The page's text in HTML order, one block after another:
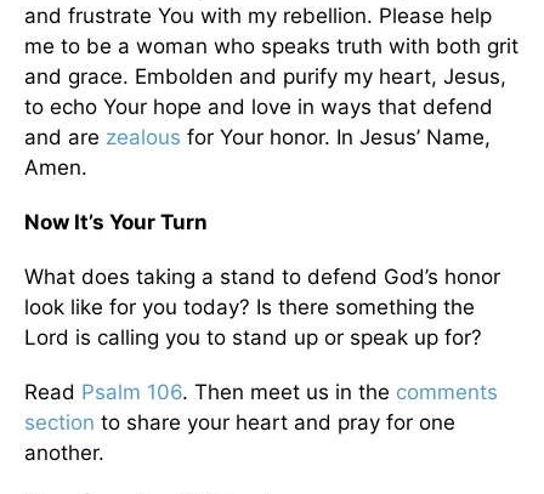
and frustrate You with my rebellion. Please help
me to be a woman who speaks truth with both grit
and grace. Embolden and purify my heart, Jesus,
to echo Your hope and love in ways that defend
and are zealous for Your honor. In Jesus’ Name,
Amen.
Now It’s Your Turn
What does taking a stand to defend God’s honor
look like for you today? Is there something the
Lord is calling you to stand up or speak up for?
Read Psalm 106. Then meet us in the comments
section to share your heart and pray for one
another.